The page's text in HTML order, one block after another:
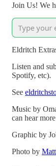
Join Us! We
Eldritch
Listen and
Spotify, etc).
See
Music by
can hear
Graphic by
Photo by